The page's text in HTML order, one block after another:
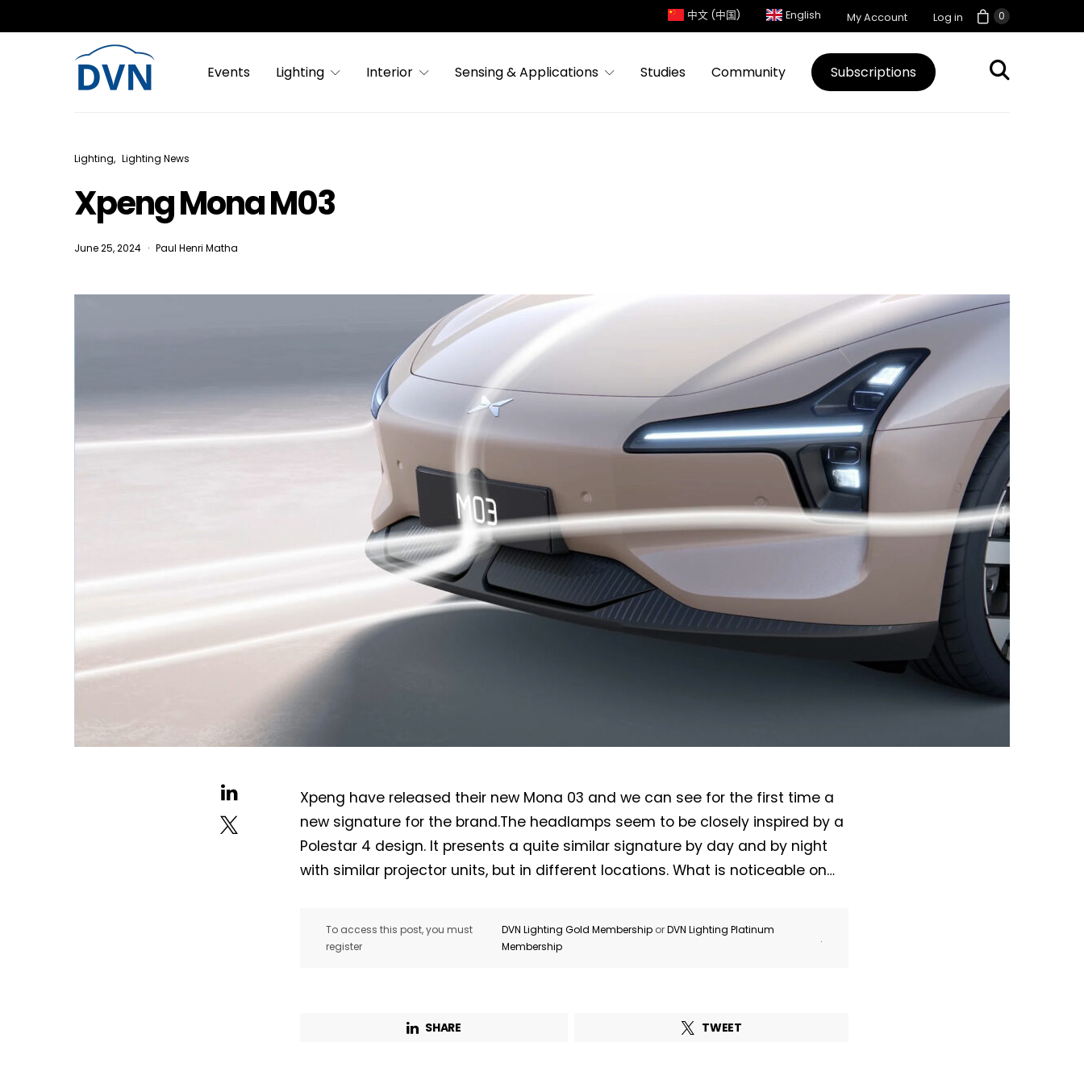
0
中文 (中国) English My Account Log in
Events Lighting Interior Sensing & Applications Studies Community Subscriptions
Lighting Lighting News
Xpeng Mona M03
June 25, 2024 Paul Henri Matha
Xpeng have released their new Mona 03 and we can see for the first time a
new signature for the brand.The headlamps seem to be closely inspired by a
Polestar 4 design. It presents a quite similar signature by day and by night
with similar projector units, but in different locations. What is noticeable on…
To access this post, you must
register
DVN Lighting Gold Membership orDVN Lighting Platinum
Membership
.
SHARE TWEET
Not a DVN member?
First name* Last name*